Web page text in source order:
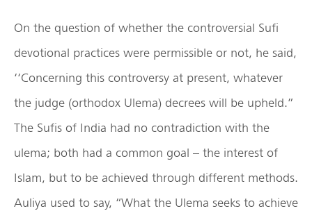
On the question of whether the controversial Sufi
devotional practices were permissible or not, he said,
‘‘Concerning this controversy at present, whatever
the judge (orthodox Ulema) decrees will be upheld.”
The Sufis of India had no contradiction with the
ulema; both had a common goal – the interest of
Islam, but to be achieved through different methods.
Auliya used to say, “What the Ulema seeks to achieve